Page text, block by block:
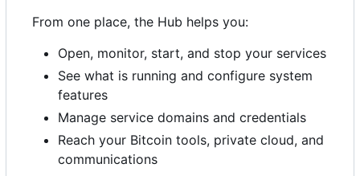
From one place, the Hub helps you:
Open, monitor, start, and stop your services
See what is running and configure system
features
Manage service domains and credentials
Reach your Bitcoin tools, private cloud, and
communications